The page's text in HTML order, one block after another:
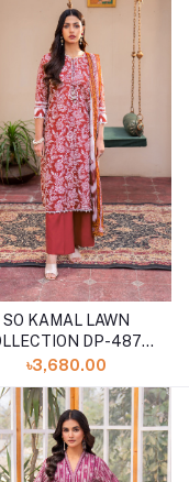
SO KAMAL LAWN
DP-4870
(SHELA126040182)
৳3,680.00